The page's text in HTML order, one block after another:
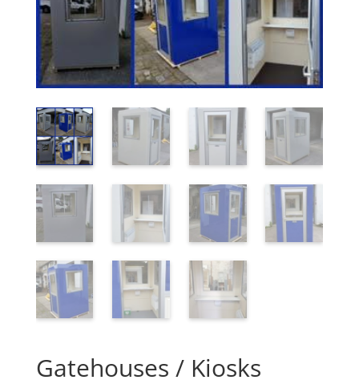
Gatehouses / Kiosks